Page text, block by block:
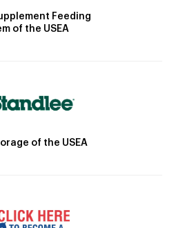
Feeding
of the USEA
of the USEA